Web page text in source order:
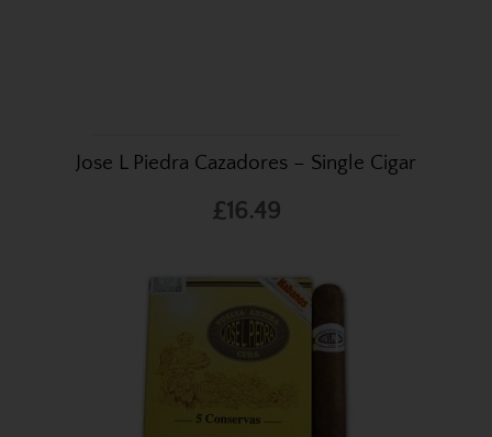
Jose L Piedra Cazadores – Single Cigar
£16.49